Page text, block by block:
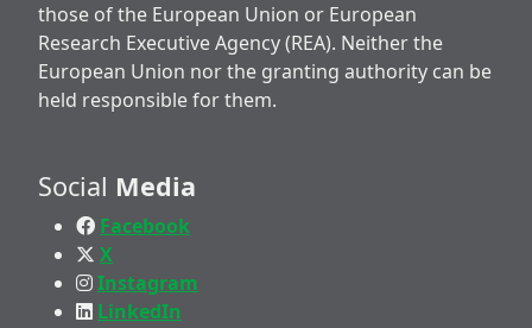
those of the European Union or European
Research Executive Agency (REA). Neither the
European Union nor the granting authority can be
held responsible for them.
Social Media
Facebook
X
Instagram
LinkedIn